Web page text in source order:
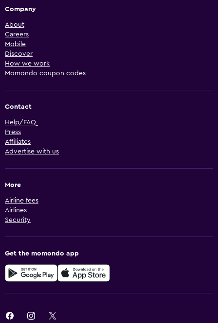
Company
About
Careers
Mobile
Discover
How we work
Momondo coupon codes
Contact
Help/FAQ
Press
Affiliates
Advertise with us
More
Airline fees
Airlines
Security
Get the momondo app